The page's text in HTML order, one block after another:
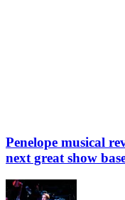
Penelope musical
next great show